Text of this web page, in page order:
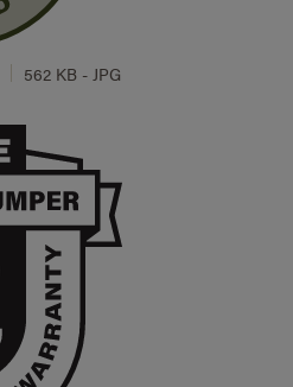
562 KB - JPG